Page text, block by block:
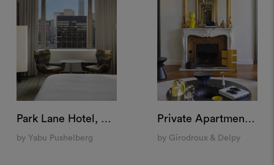
Park Lane Hotel, New York
by Yabu Pushelberg
Private Apartment, Saint Germain, Paris
by Girodroux & Delpy